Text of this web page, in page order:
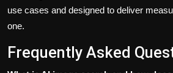
use cases and designed to deliver
one.
Frequently Asked